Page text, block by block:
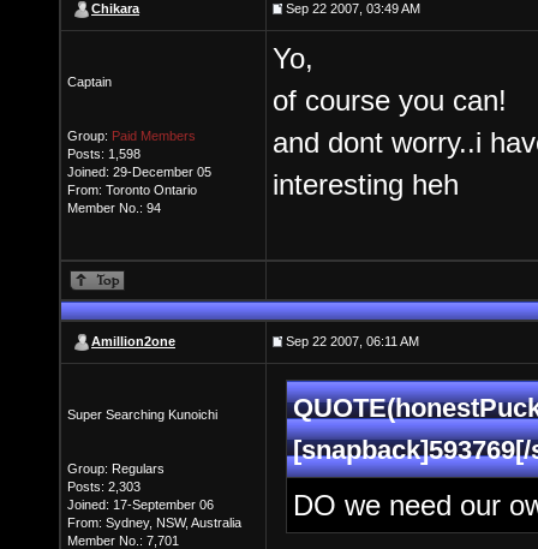
Chikara Sep 22 2007, 03:49 AM
Captain
Group: Paid Members
Posts: 1,598
Joined: 29-December 05
From: Toronto Ontario
Member No.: 94
Yo,
of course you can!
and dont worry..i
interesting heh
Amillion2one Sep 22 2007, 06:11 AM
Super Searching Kunoichi
Group: Regulars
Posts: 2,303
Joined: 17-September 06
From: Sydney, NSW, Australia
Member No.: 7,701
DO we need our